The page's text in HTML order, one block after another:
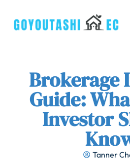
Brokerage
Guide:
Investor
Tanner